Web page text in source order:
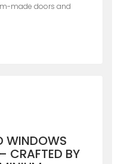
made doors and
WINDOWS
CRAFTED BY